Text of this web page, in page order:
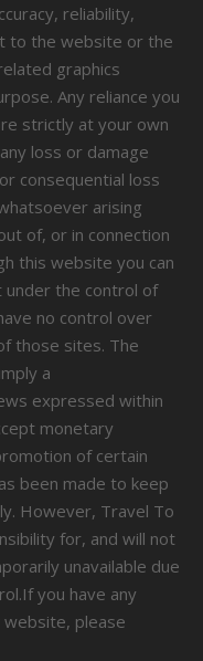
reliability,
to the website or the
graphics
Any reliance you
strictly at your own
loss or damage
consequential loss
arising
of, or in connection
this website you can
under the control of
no control over
those sites. The
a
expressed within
monetary
of certain
been made to keep
However, Travel To
for, and will not
unavailable due
you have any
please